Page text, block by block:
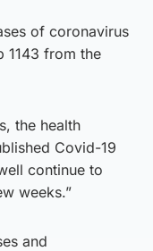
of coronavirus
1143 from the
the health
Covid-19
continue to
weeks.”
and